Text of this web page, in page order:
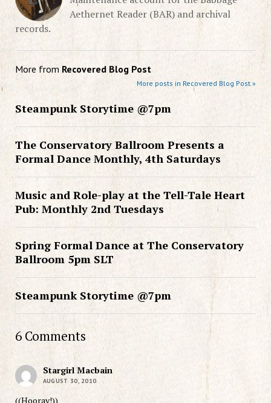
Aethernet Reader (BAR) and archival
records.
More from Recovered Blog Post
More posts in Recovered Blog Post »
Steampunk Storytime @7pm
The Conservatory Ballroom Presents a
Formal Dance Monthly, 4th Saturdays
Music and Role-play at the Tell-Tale Heart
Pub: Monthly 2nd Tuesdays
Spring Formal Dance at The Conservatory
Ballroom 5pm SLT
Steampunk Storytime @7pm
6 Comments
Stargirl Macbain
AUGUST 30, 2010
((Hooray!))